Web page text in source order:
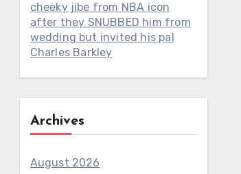
cheeky jibe from NBA icon
after they SNUBBED him from
wedding but invited his pal
Charles Barkley
Archives
August 2026